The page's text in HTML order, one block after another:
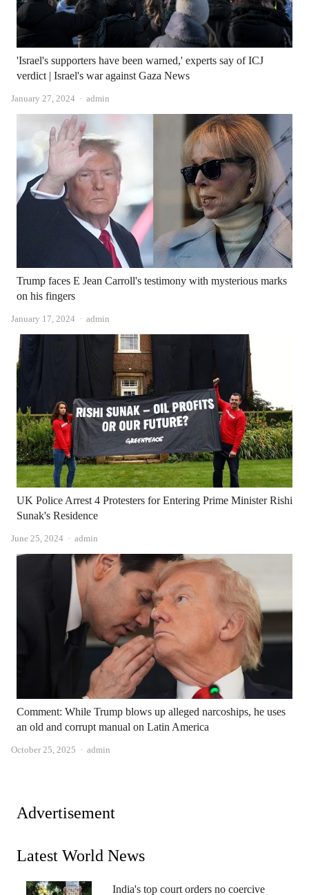
'Israel's supporters have been warned,' experts say of ICJ
verdict | Israel's war against Gaza News
January 27, 2024 Author
admin
Trump faces E Jean Carroll's testimony with mysterious marks
on his fingers
January 17, 2024 Author
admin
UK Police Arrest 4 Protesters for Entering Prime Minister Rishi
Sunak's Residence
June 25, 2024 Author
admin
Comment: While Trump blows up alleged narcoships, he uses
an old and corrupt manual on Latin America
October 25, 2025 Author
admin
Advertisement
Latest World News
India's top court orders no coercive